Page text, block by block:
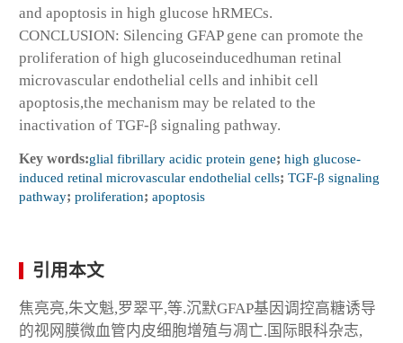
and apoptosis in high glucose hRMECs.
CONCLUSION: Silencing GFAP gene can promote the
proliferation of high glucoseinducedhuman retinal
microvascular endothelial cells and inhibit cell
apoptosis,the mechanism may be related to the
inactivation of TGF-β signaling pathway.
Key words:glial fibrillary acidic protein gene; high glucose-
induced retinal microvascular endothelial cells; TGF-β signaling
pathway; proliferation; apoptosis
引用本文
焦亮亮,朱文魁,罗翠平,等.沉默GFAP基因调控高糖诱导
的视网膜微血管内皮细胞增殖与凋亡.国际眼科杂志,